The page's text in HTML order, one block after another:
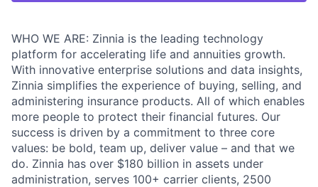
WHO WE ARE: Zinnia is the leading technology
platform for accelerating life and annuities growth.
With innovative enterprise solutions and data insights,
Zinnia simplifies the experience of buying, selling, and
administering insurance products. All of which enables
more people to protect their financial futures. Our
success is driven by a commitment to three core
values: be bold, team up, deliver value – and that we
do. Zinnia has over $180 billion in assets under
administration, serves 100+ carrier clients, 2500